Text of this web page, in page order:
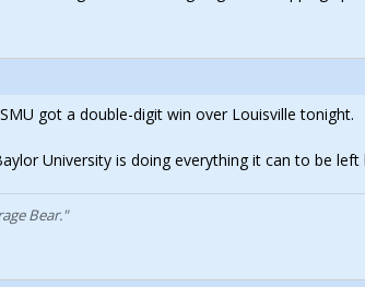
got a double-digit win over Louisville tonight.
University is doing everything it can to be
Bear."